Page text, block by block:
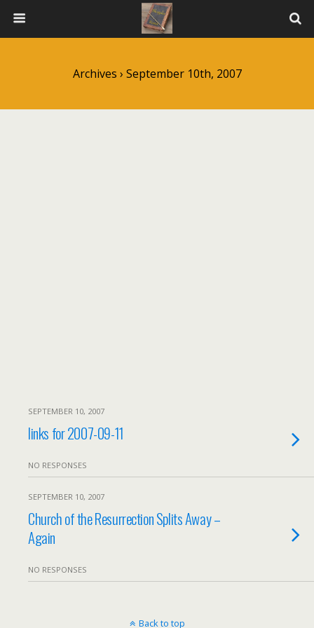
Archives › September 10th, 2007
SEPTEMBER 10, 2007
links for 2007-09-11
NO RESPONSES
SEPTEMBER 10, 2007
Church of the Resurrection Splits Away –
Again
NO RESPONSES
Back to top